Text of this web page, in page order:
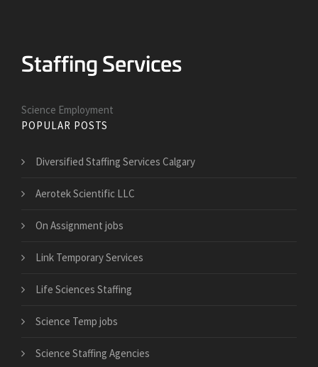
Science Employment
POPULAR POSTS
Diversified Staffing Services Calgary
Aerotek Scientific LLC
On Assignment jobs
Link Temporary Services
Life Sciences Staffing
Science Temp jobs
Science Staffing Agencies